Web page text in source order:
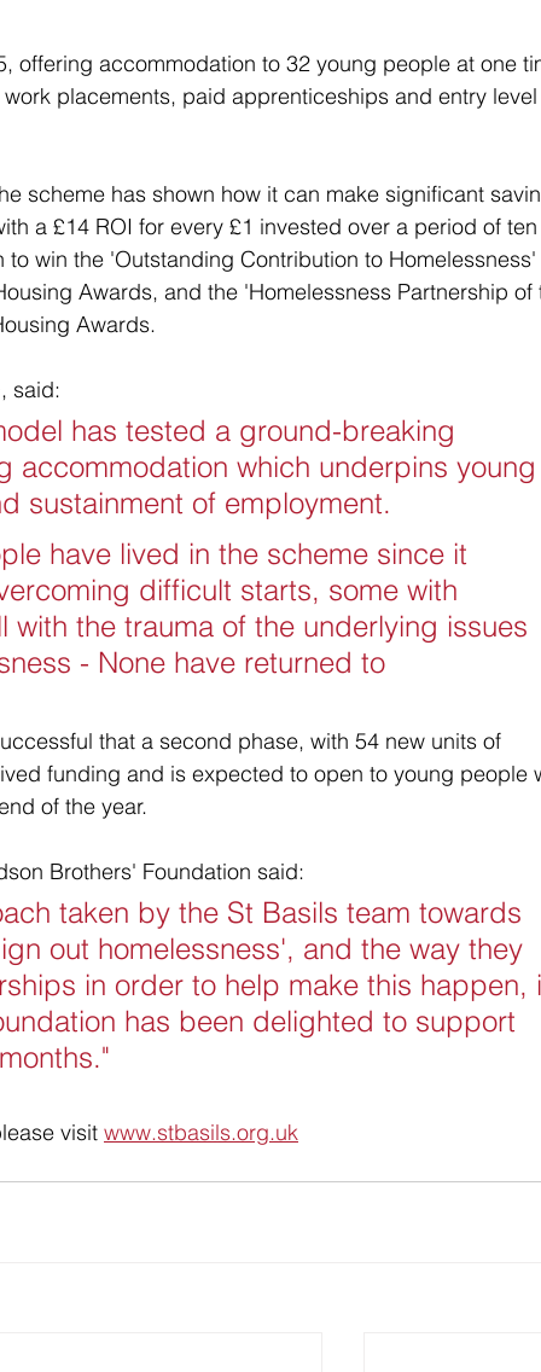
offering accommodation to 32 young people at one
placements, paid apprenticeships and entry level
scheme has shown how it can make significant
a £14 ROI for every £1 invested over a period of ten
win the 'Outstanding Contribution to Homelessness'
Awards, and the 'Homelessness Partnership of
Awards.
said:
has tested a ground-breaking
accommodation which underpins young
sustainment of employment.
have lived in the scheme since it
difficult starts, some with
with the trauma of the underlying issues
- None have returned to
that a second phase, with 54 new units of
funding and is expected to open to young people
of the year.
Brothers' Foundation said:
taken by the St Basils team towards
out homelessness', and the way they
in order to help make this happen,
has been delighted to support
visit www.stbasils.org.uk